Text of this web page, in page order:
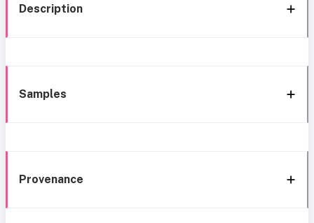
Description
Samples
Provenance